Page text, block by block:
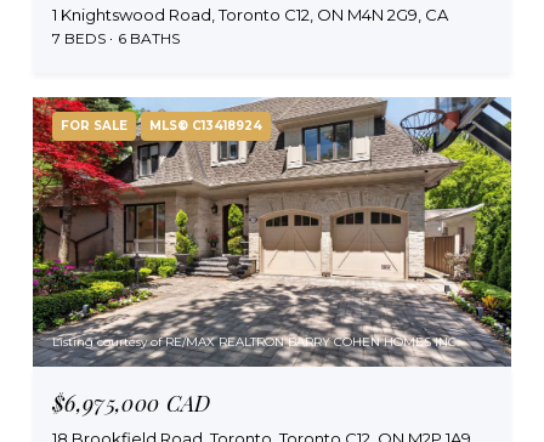
1 Knightswood Road, Toronto C12, ON M4N 2G9, CA
7 BEDS 6 BATHS
FOR SALE MLS® C13418924
Listing courtesy of RE/MAX REALTRON BARRY COHEN HOMES INC.
$6,975,000 CAD